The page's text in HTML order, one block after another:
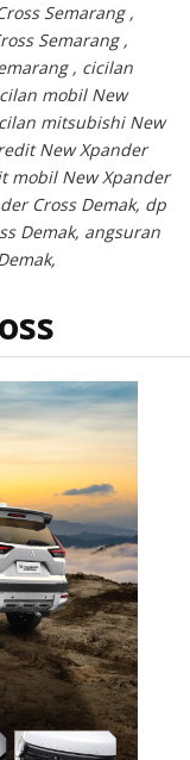
Semarang ,
Semarang ,
, cicilan
mobil New
mitsubishi New
New Xpander
mobil New Xpander
Cross Demak, dp
Demak, angsuran